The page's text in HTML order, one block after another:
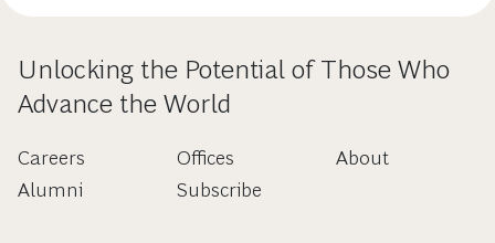
Unlocking the Potential of Those Who
Advance the World
Careers
Alumni
Offices
Subscribe
About